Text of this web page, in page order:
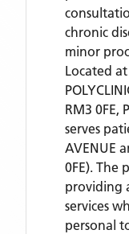
chronic
minor
Located at
RM3 0FE,
serves
AVENUE
0FE). The
providing
services
personal